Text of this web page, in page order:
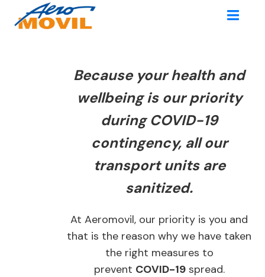
Because your health and
wellbeing is our priority
during COVID-19
contingency, all our
transport units are
sanitized.
At Aeromovil, our priority is you and
that is the reason why we have taken
the right measures to
prevent COVID-19spread.